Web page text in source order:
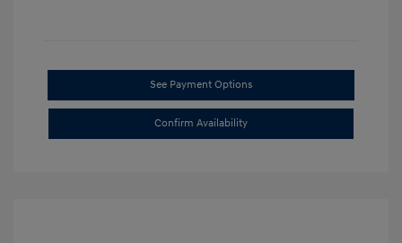
See Payment Options
Confirm Availability